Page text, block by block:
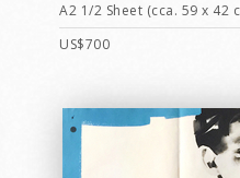
A2 1/2 Sheet (cca. 59 x 42
US$700